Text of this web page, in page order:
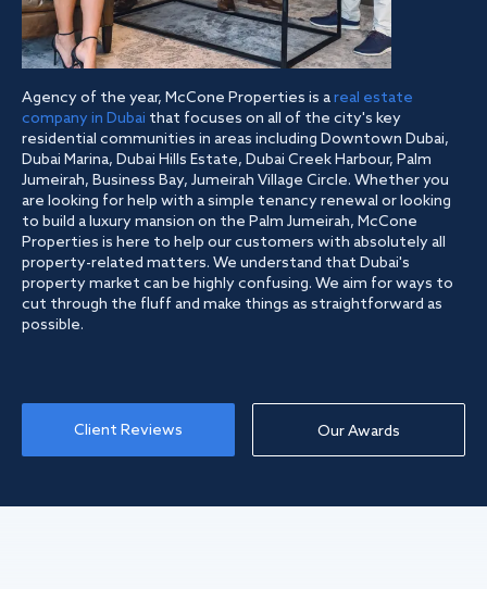
Agency of the year, McCone Properties is areal estate
company in Dubai that focuses on all of the city's key
residential communities in areas including Downtown Dubai,
Dubai Marina, Dubai Hills Estate, Dubai Creek Harbour, Palm
Jumeirah, Business Bay, Jumeirah Village Circle. Whether you
are looking for help with a simple tenancy renewal or looking
to build a luxury mansion on the Palm Jumeirah, McCone
Properties is here to help our customers with absolutely all
property-related matters. We understand that Dubai's
property market can be highly confusing. We aim for ways to
cut through the fluff and make things as straightforward as
possible.
Client Reviews Our Awards